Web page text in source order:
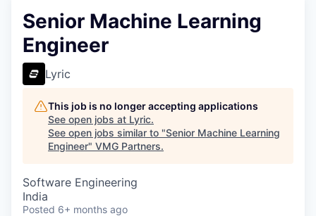
Senior Machine Learning
Engineer
Lyric
This job is no longer accepting applications
See open jobs at Lyric.
See open jobs similar to "Senior Machine Learning
Engineer" VMG Partners.
Software Engineering
India
Posted 6+ months ago